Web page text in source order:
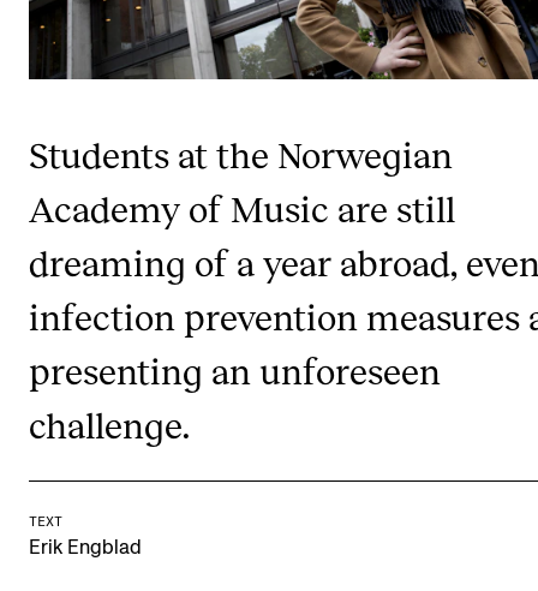
Departments and Disciplines
CERM
CREMAH
Projects
Publications
INTERNATIONAL
Collaboration
International Activities
Students at the Norwegian
Academy of Music are still
dreaming of a year abroad,
infection prevention measures
presenting an unforeseen
challenge.
TEXT
Erik Engblad